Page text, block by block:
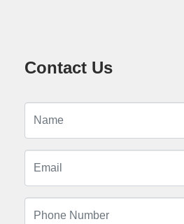
Contact Us